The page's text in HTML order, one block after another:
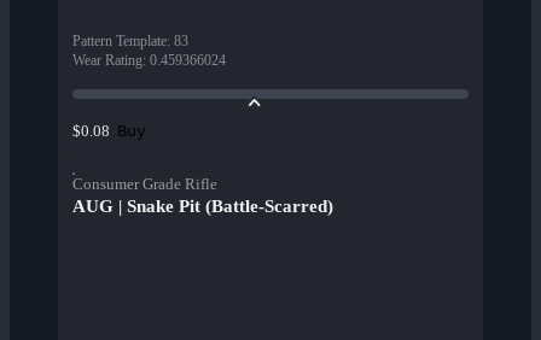
Pattern Template: 83
Wear Rating: 0.459366024
$0.08 Buy
Consumer Grade Rifle
AUG | Snake Pit (Battle-Scarred)